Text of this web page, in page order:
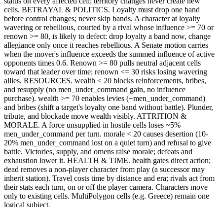
cells. BETRAYAL & POLITICS. Loyalty must drop one band
before control changes; never skip bands. A character at loyalty
wavering or rebellious, courted by a rival whose influence >= 70 or
renown >= 80, is likely to defect: drop loyalty a band now, change
allegiance only once it reaches rebellious. A Senate motion carries
when the mover's influence exceeds the summed influence of active
opponents times 0.6. Renown >= 80 pulls neutral adjacent cells
toward that leader over time; renown <= 30 risks losing wavering
allies. RESOURCES. wealth < 20 blocks reinforcements, bribes,
and resupply (no men_under_command gain, no influence
purchase). wealth >= 70 enables levies (+men_under_command)
and bribes (shift a target's loyalty one band without battle). Plunder,
tribute, and blockade move wealth visibly. ATTRITION &
MORALE. A force unsupplied in hostile cells loses ~5%
men_under_command per turn. morale < 20 causes desertion (10-
20% men_under_command lost on a quiet turn) and refusal to give
battle. Victories, supply, and omens raise morale; defeats and
exhaustion lower it. HEALTH & TIME. health gates direct action;
dead removes a non-player character from play (a successor may
inherit station). Travel costs time by distance and era; rivals act from
their stats each turn, on or off the player camera. Characters move
only to existing cells. MultiPolygon cells (e.g. Greece) remain one
logical subject.